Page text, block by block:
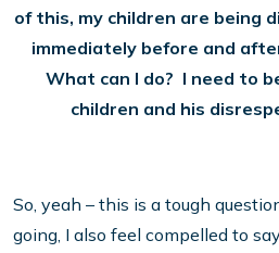
of this, my children are being
immediately before and
What can I do? I need to
children and his
So, yeah – this is a tough
going, I also feel compelled to